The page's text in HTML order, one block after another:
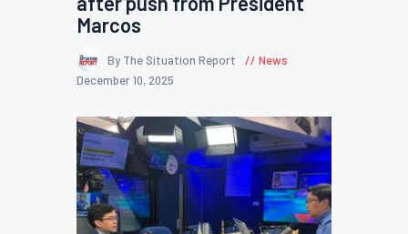
Marcos
By The Situation Report
News
December 10, 2025